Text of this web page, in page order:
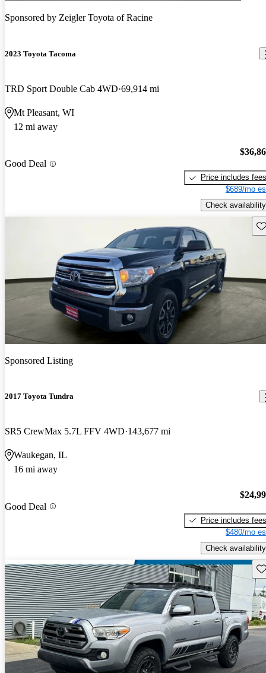
Sponsored by Zeigler Toyota of Racine
2023 Toyota Tacoma
TRD Sport Double Cab 4WD 69,914 mi
Mt Pleasant, WI
12 mi away
Good Deal
Price includes fees
$689/mo
Check availability
Sponsored Listing
2017 Toyota Tundra
SR5 CrewMax 5.7L FFV 4WD 143,677 mi
Waukegan, IL
16 mi away
Good Deal
Price includes fees
$480/mo
Check availability